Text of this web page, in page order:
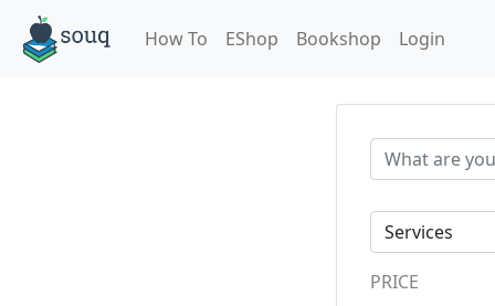
How To EShop Bookshop Login
PRICE